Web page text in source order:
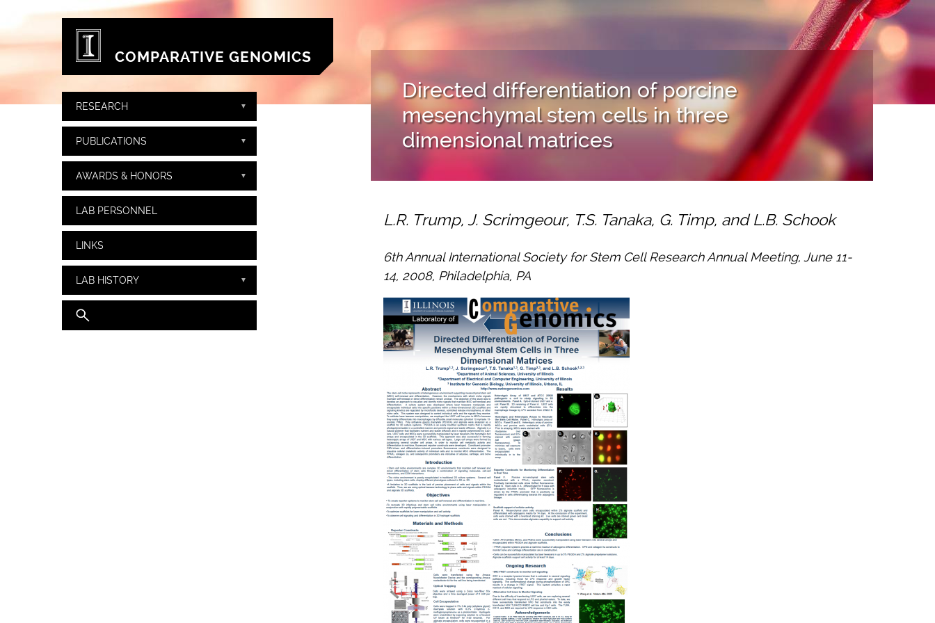
Skip to main content
COMPARATIVE GENOMICS
RESEARCH
PUBLICATIONS
AWARDS & HONORS
LAB PERSONNEL
LINKS
LAB HISTORY
Search form
Search
Directed differentiation of porcine
mesenchymal stem cells in three
dimensional matrices
L.R. Trump, J. Scrimgeour, T.S. Tanaka, G. Timp, and L.B. Schook
6th Annual International Society for Stem Cell Research Annual Meeting, June 11-
14, 2008, Philadelphia, PA